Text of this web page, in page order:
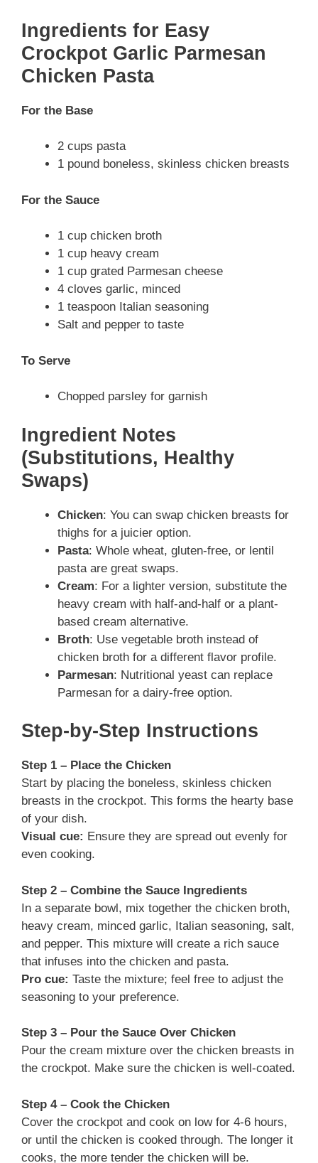
Ingredients for Easy
Crockpot Garlic Parmesan
Chicken Pasta
For the Base
2 cups pasta
1 pound boneless, skinless chicken breasts
For the Sauce
1 cup chicken broth
1 cup heavy cream
1 cup grated Parmesan cheese
4 cloves garlic, minced
1 teaspoon Italian seasoning
Salt and pepper to taste
To Serve
Chopped parsley for garnish
Ingredient Notes
(Substitutions, Healthy
Swaps)
Chicken: You can swap chicken breasts for
thighs for a juicier option.
Pasta: Whole wheat, gluten-free, or lentil
pasta are great swaps.
Cream: For a lighter version, substitute the
heavy cream with half-and-half or a plant-
based cream alternative.
Broth: Use vegetable broth instead of
chicken broth for a different flavor profile.
Parmesan: Nutritional yeast can replace
Parmesan for a dairy-free option.
Step-by-Step Instructions
Step 1 – Place the Chicken
Start by placing the boneless, skinless chicken
breasts in the crockpot. This forms the hearty base
of your dish.
Visual cue: Ensure they are spread out evenly for
even cooking.
Step 2 – Combine the Sauce Ingredients
In a separate bowl, mix together the chicken broth,
heavy cream, minced garlic, Italian seasoning, salt,
and pepper. This mixture will create a rich sauce
that infuses into the chicken and pasta.
Pro cue: Taste the mixture; feel free to adjust the
seasoning to your preference.
Step 3 – Pour the Sauce Over Chicken
Pour the cream mixture over the chicken breasts in
the crockpot. Make sure the chicken is well-coated.
Step 4 – Cook the Chicken
Cover the crockpot and cook on low for 4-6 hours,
or until the chicken is cooked through. The longer it
cooks, the more tender the chicken will be.